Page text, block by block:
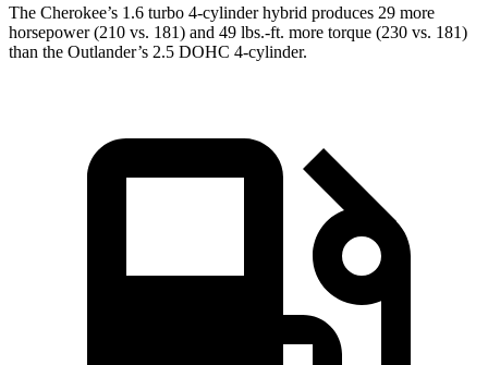
The Cherokee’s 1.6 turbo 4-cylinder hybrid produces 29 more
horsepower (210 vs. 181) and 49 lbs.-ft. more torque (230 vs. 181)
than the Outlander’s 2.5 DOHC 4-cylinder.